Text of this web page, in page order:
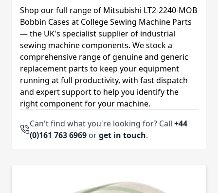
Shop our full range of Mitsubishi LT2-2240-MOB
Bobbin Cases at College Sewing Machine Parts
— the UK's specialist supplier of industrial
sewing machine components. We stock a
comprehensive range of genuine and generic
replacement parts to keep your equipment
running at full productivity, with fast dispatch
and expert support to help you identify the
right component for your machine.
Can't find what you're looking for? Call +44
(0)161 763 6969 orget in touch.